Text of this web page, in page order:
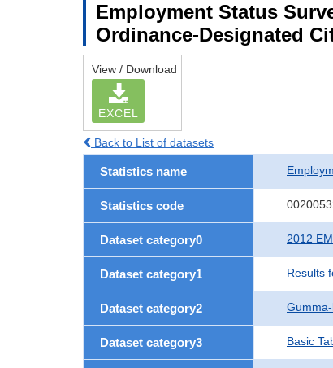
Employment Status
Ordinance-Designated
View / Download
EXCEL
Back to List of datasets
Statistics name
Statistics code
Dataset category0 2012
Dataset category1 Results
Dataset category2
Dataset category3 Basic